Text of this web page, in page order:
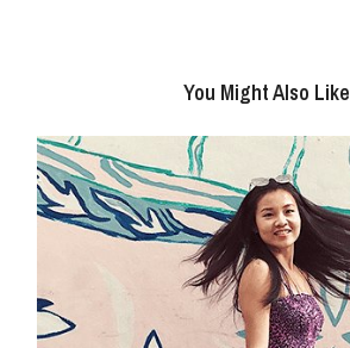
You Might Also Like